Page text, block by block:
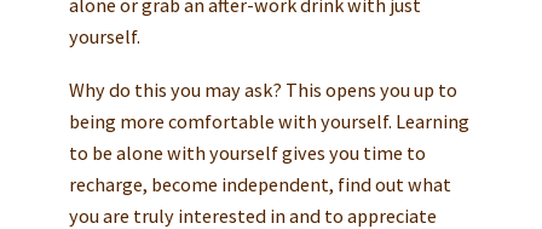
yourself.
Why do this you may ask? This opens you up to
being more comfortable with yourself. Learning
to be alone with yourself gives you time to
recharge, become independent, find out what
you are truly interested in and to appreciate